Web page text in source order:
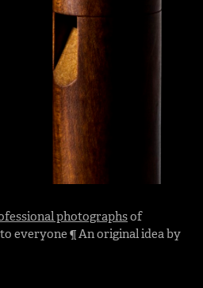
photographsof
everyone ¶ An original idea by